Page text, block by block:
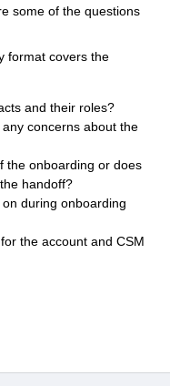
some of the questions
format covers the
and their roles?
concerns about the
the onboarding or does
handoff?
during onboarding
the account and CSM